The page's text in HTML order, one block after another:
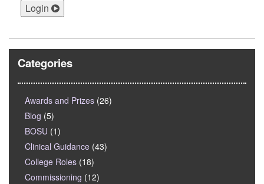
Login
Categories
Awards and Prizes (26)
Blog (5)
BOSU (1)
Clinical Guidance (43)
College Roles (18)
Commissioning (12)